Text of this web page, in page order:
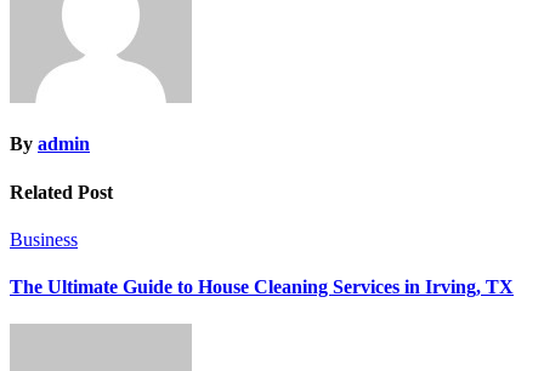
By admin
Related Post
Business
The Ultimate Guide to House Cleaning Services in Irving, TX